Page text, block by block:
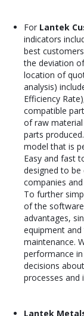
For Lantek
indicators
best
the deviation
location of
analysis)
Efficiency
compatible
of raw
parts
model that is
Easy and fast
designed to
companies
To further
of the
advantages,
equipment
maintenance.
performance
decisions
processes and
Lantek